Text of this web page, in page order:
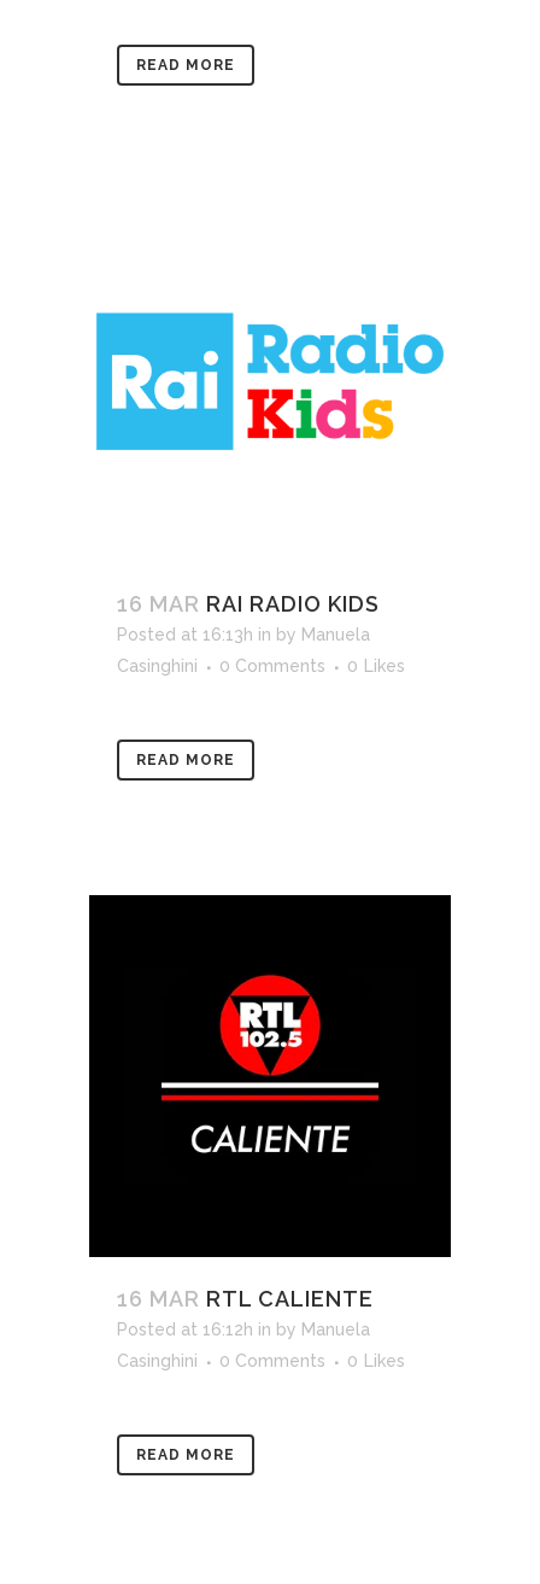
READ MORE
16 MAR RAI RADIO KIDS
Posted at 16:13h in by Manuela
Casinghini
0 Comments 0 Likes
READ MORE
16 MAR RTL CALIENTE
Posted at 16:12h in by Manuela
Casinghini
0 Comments 0 Likes
READ MORE